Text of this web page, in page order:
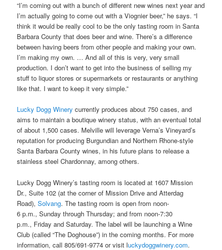
“I’m coming out with a bunch of different new wines next year and
I’m actually going to come out with a Viognier beer,” he says. “I
think it would be really cool to be the only tasting room in Santa
Barbara County that does beer and wine. There’s a difference
between having beers from other people and making your own.
I’m making my own. … And all of this is very, very small
production. I don’t want to get into the business of selling my
stuff to liquor stores or supermarkets or restaurants or anything
like that. I want to keep it very simple.”
Lucky Dogg Winery currently produces about 750 cases, and
aims to maintain a boutique winery status, with an eventual total
of about 1,500 cases. Melville will leverage Verna’s Vineyard’s
reputation for producing Burgundian and Northern Rhone-style
Santa Barbara County wines, in his future plans to release a
stainless steel Chardonnay, among others.
Lucky Dogg Winery’s tasting room is located at 1607 Mission
Dr., Suite 102 (at the corner of Mission Drive and Atterdag
Road),Solvang. The tasting room is open from noon-
6 p.m., Sunday through Thursday; and from noon-7:30
p.m., Friday and Saturday. The label will be launching a Wine
Club (called “The Doghouse”) in the coming months. For more
information, call 805/691-9774 or visit luckydoggwinery.com.